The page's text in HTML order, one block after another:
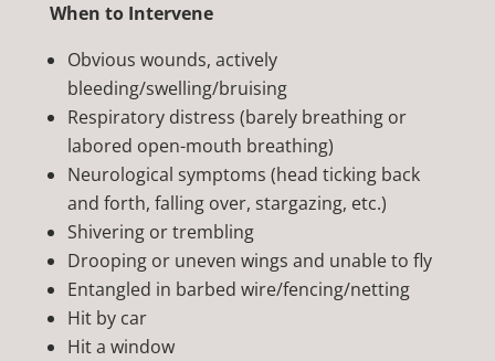
When to Intervene
Obvious wounds, actively
bleeding/swelling/bruising
Respiratory distress (barely breathing or
labored open-mouth breathing)
Neurological symptoms (head ticking back
and forth, falling over, stargazing, etc.)
Shivering or trembling
Drooping or uneven wings and unable to fly
Entangled in barbed wire/fencing/netting
Hit by car
Hit a window